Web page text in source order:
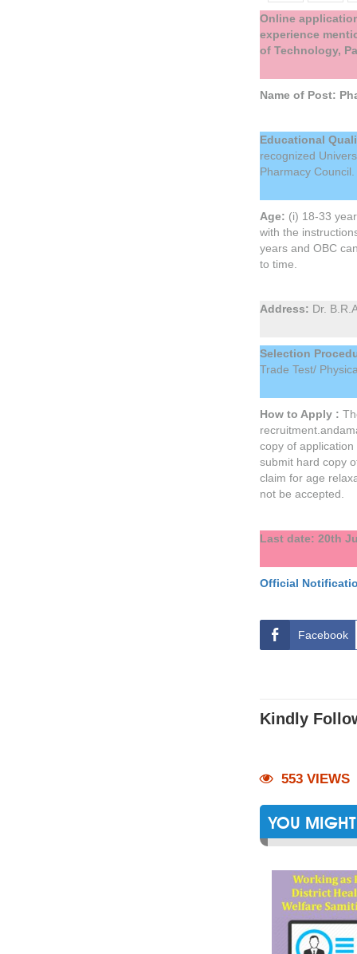
Online
experience
of Technology,
Name of Post:
Educational
recognized
Pharmacy
Age: (i) 18-33
with the
years and OBC
to time.
Address: Dr.
Selection
Trade Test/
How to Apply :
copy of
submit hard copy
claim for age
not be accepted.
Last date: 20th
Official
Facebook
Kindly
553 VIEWS
YOU